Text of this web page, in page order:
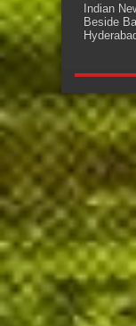
Indian
Beside